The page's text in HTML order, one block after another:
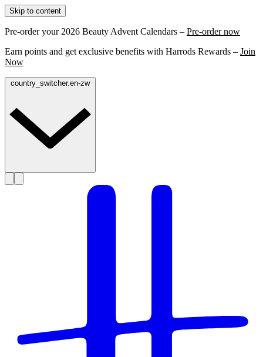
Skip to content
Pre-order your 2026 Beauty Advent Calendars – Pre-order now
Earn points and get exclusive benefits with Harrods Rewards – Join
Now
country_switcher.en-zw